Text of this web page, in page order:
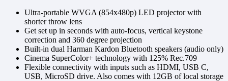
Ultra-portable WVGA (854x480p) LED projector with
shorter throw lens
Get set up in seconds with auto-focus, vertical keystone
correction and 360 degree projection
Built-in dual Harman Kardon Bluetooth speakers (audio only)
Cinema SuperColor+ technology with 125% Rec.709
Flexible connectivity with inputs such as HDMI, USB C,
USB, MicroSD drive. Also comes with 12GB of local storage